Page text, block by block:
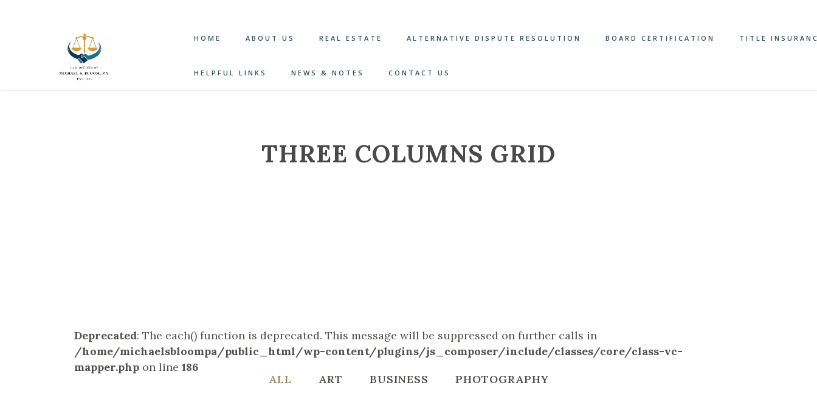
HOME ABOUT US REAL ESTATE ALTERNATIVE DISPUTE RESOLUTION BOARD CERTIFICATION TITLE
HELPFUL LINKS NEWS & NOTES CONTACT US
THREE COLUMNS GRID
Deprecated: The each() function is deprecated. This message will be suppressed on further calls in
/home/michaelsbloompa/public_html/wp-content/plugins/js_composer/include/classes/core/class-vc-
mapper.php on line 186
ALL
ART BUSINESS PHOTOGRAPHY